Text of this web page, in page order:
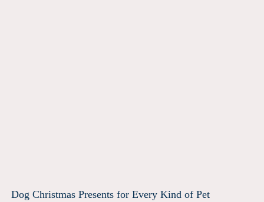
Dog Christmas Presents for Every Kind of Pet